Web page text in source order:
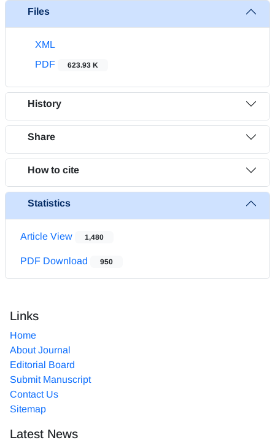
Files
XML
PDF
623.93 K
History
Share
How to cite
Statistics
Article View 1,480
PDF Download 950
Links
Home
About Journal
Editorial Board
Submit Manuscript
Contact Us
Sitemap
Latest News